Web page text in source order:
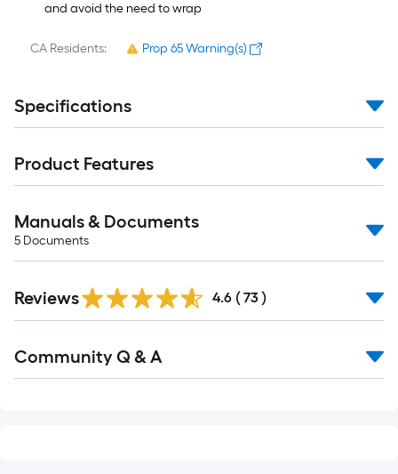
and avoid the need to wrap
CA Residents: Prop 65 Warning(s)
Specifications
Product Features
Manuals & Documents
5 Documents
Reviews 4.6 ( 73 )
All
Community Q & A